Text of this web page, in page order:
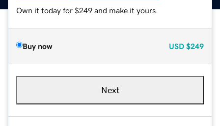
Own it today for $249 and make it yours.
Buy now USD $249
Next